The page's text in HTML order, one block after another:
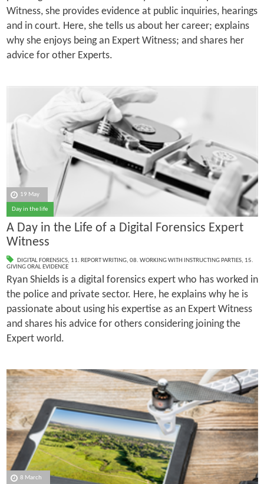
Witness, she provides evidence at public inquiries, hearings
and in court. Here, she tells us about her career; explains
why she enjoys being an Expert Witness; and shares her
advice for other Experts.
19 May
Day in the life
A Day in the Life of a Digital Forensics Expert
Witness
DIGITAL FORENSICS, 11. REPORT WRITING, 08. WORKING WITH INSTRUCTING PARTIES, 15.
GIVING ORAL EVIDENCE
Ryan Shields is a digital forensics expert who has worked in
the police and private sector. Here, he explains why he is
passionate about using his expertise as an Expert Witness
and shares his advice for others considering joining the
Expert world.
8 March